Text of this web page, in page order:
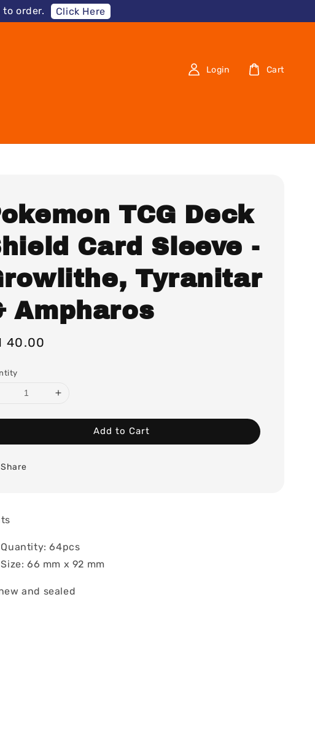
to order. Click Here
Login Cart
TCG Deck
Card Sleeve -
Tyranitar
Ampharos
40.00
Add to Cart
Share
64pcs
66 mm x 92 mm
and sealed